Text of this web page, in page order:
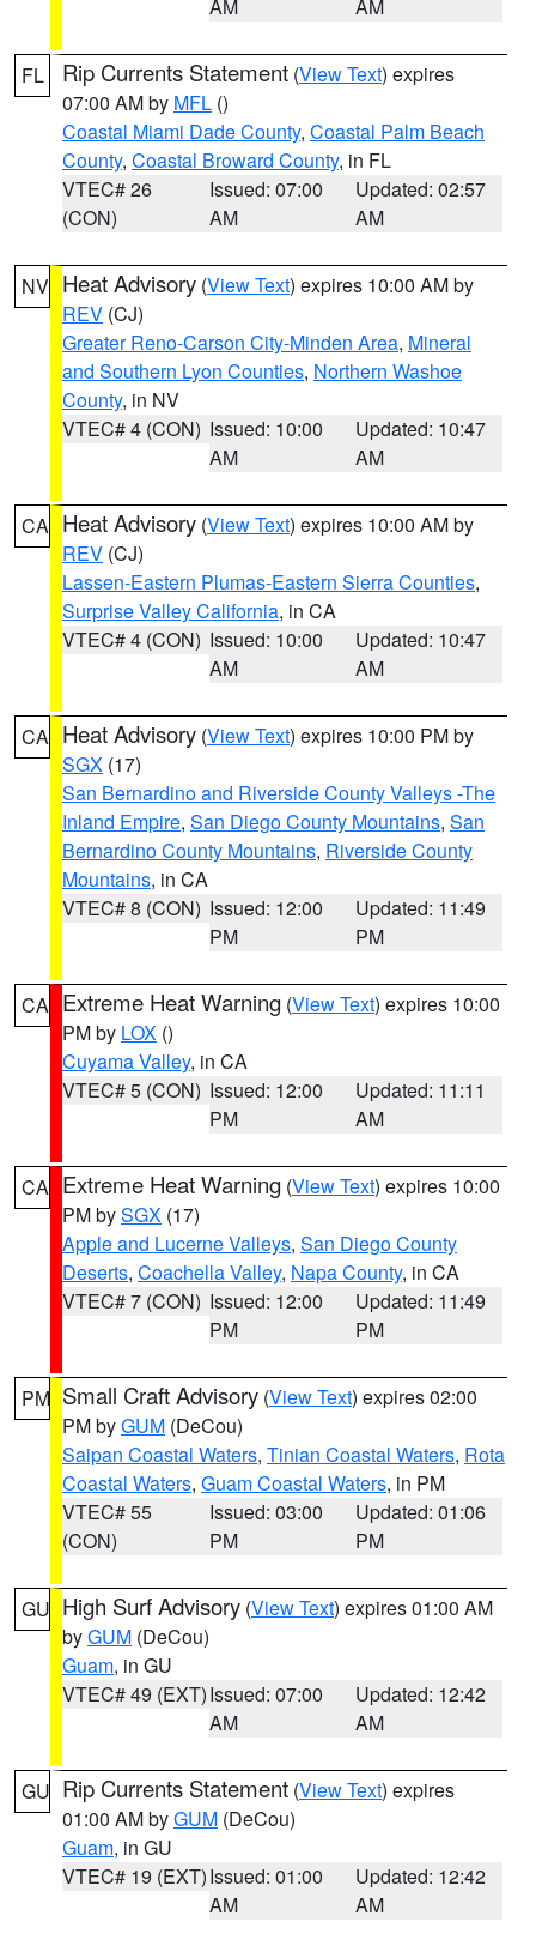
AM AM
FL Rip Currents Statement (View Text) expires
07:00 AM by MFL ()
Coastal Miami Dade County, Coastal Palm Beach
County, Coastal Broward County, in FL
VTEC# 26
(CON)
Issued: 07:00
AM
Updated: 02:57
AM
NV Heat Advisory (View Text) expires 10:00 AM by
REV (CJ)
Greater Reno-Carson City-Minden Area, Mineral
and Southern Lyon Counties, Northern Washoe
County, in NV
VTEC# 4 (CON) Issued: 10:00
AM
Updated: 10:47
AM
CA Heat Advisory (View Text) expires 10:00 AM by
REV (CJ)
Lassen-Eastern Plumas-Eastern Sierra Counties,
Surprise Valley California, in CA
VTEC# 4 (CON) Issued: 10:00
AM
Updated: 10:47
AM
CA Heat Advisory (View Text) expires 10:00 PM by
SGX (17)
San Bernardino and Riverside County Valleys -The
Inland Empire, San Diego County Mountains, San
Bernardino County Mountains, Riverside County
Mountains, in CA
VTEC# 8 (CON) Issued: 12:00
PM
Updated: 11:49
PM
CA Extreme Heat Warning (View Text) expires 10:00
PM by LOX ()
Cuyama Valley, in CA
VTEC# 5 (CON) Issued: 12:00
PM
Updated: 11:11
AM
CA Extreme Heat Warning (View Text) expires 10:00
PM bySGX (17)
Apple and Lucerne Valleys, San Diego County
Deserts, Coachella Valley, Napa County, in CA
VTEC# 7 (CON) Issued: 12:00
PM
Updated: 11:49
PM
PM Small Craft Advisory (View Text) expires 02:00
PM byGUM (DeCou)
Saipan Coastal Waters, Tinian Coastal Waters, Rota
Coastal Waters, Guam Coastal Waters, in PM
VTEC# 55
(CON)
Issued: 03:00
PM
Updated: 01:06
PM
GU High Surf Advisory (View Text) expires 01:00 AM
byGUM (DeCou)
Guam, in GU
VTEC# 49 (EXT)Issued: 07:00
AM
Updated: 12:42
AM
GU Rip Currents Statement (View Text) expires
01:00 AM byGUM (DeCou)
Guam, in GU
VTEC# 19 (EXT)Issued: 01:00
AM
Updated: 12:42
AM